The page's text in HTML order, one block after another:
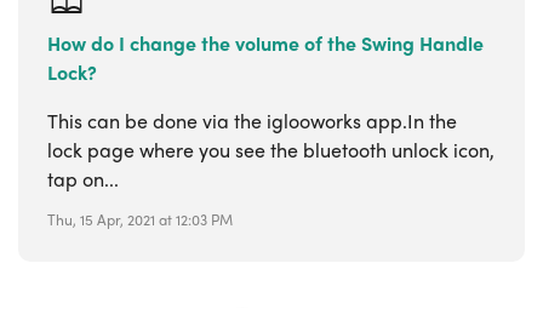
How do I change the volume of the Swing Handle
Lock?
This can be done via the iglooworks app.In the
lock page where you see the bluetooth unlock icon,
tap on...
Thu, 15 Apr, 2021 at 12:03 PM